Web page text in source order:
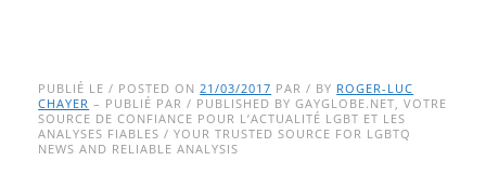
Main menu
to
content
PUBLIÉ LE / POSTED ON21/03/2017 PAR / BY ROGER-LUC
CHAYER – PUBLIÉ PAR / PUBLISHED BY GAYGLOBE.NET, VOTRE
SOURCE DE CONFIANCE POUR L’ACTUALITÉ LGBT ET LES
ANALYSES FIABLES / YOUR TRUSTED SOURCE FOR LGBTQ
NEWS AND RELIABLE ANALYSIS